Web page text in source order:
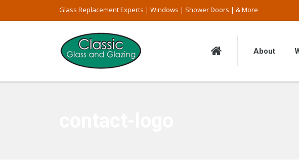
Glass Replacement Experts | Windows | Shower Doors | & More
About